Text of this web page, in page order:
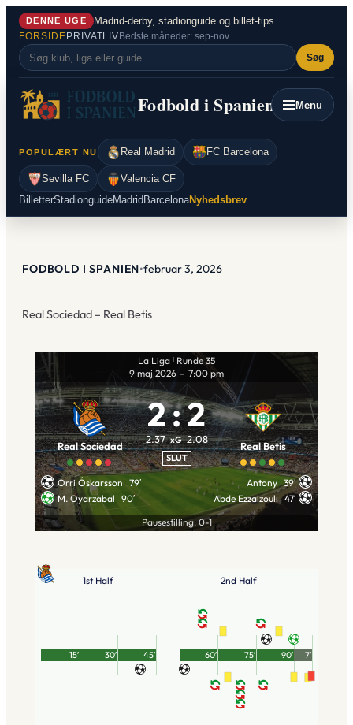
Spring
indhold
DENNE UGE Madrid-derby, stadionguide og billet-tips
FORSIDE PRIVATLIV Bedste måneder: sep-nov
Søg
Fodbold i Spanien Menu
POPULÆRT NU Real Madrid FC Barcelona
Sevilla FC
Valencia CF
BilletterStadionguideMadrid BarcelonaNyhedsbrev
FODBOLD I SPANIEN•februar 3, 2026
Real Sociedad – Real Betis
La Liga | Runde 35
9 maj 2026 – 7:00 pm
Real Sociedad
2:2
2.37 xG 2.08
SLUT
Real Betis
Orri Óskarsson 79′
M. Oyarzabal 90′
Antony 39′
Abde Ezzalzouli 47′
Pausestilling: 0-1
1st Half
45′
15′ 30′
2nd Half
90′
60′ 75′ 7′